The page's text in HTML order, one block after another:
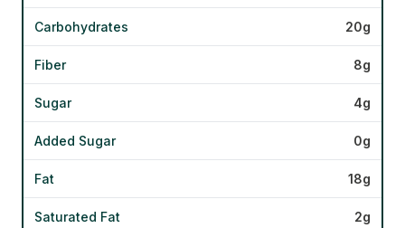
Carbohydrates 20g
Fiber 8g
Sugar 4g
Added Sugar 0g
Fat 18g
Saturated Fat 2g